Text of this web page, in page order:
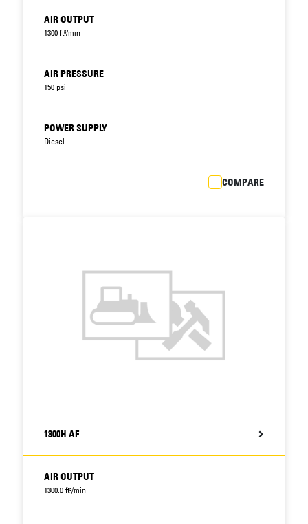
AIR OUTPUT
1300 ft³/min
AIR PRESSURE
150 psi
POWER SUPPLY
Diesel
COMPARE
1300H AF
AIR OUTPUT
1300.0 ft³/min